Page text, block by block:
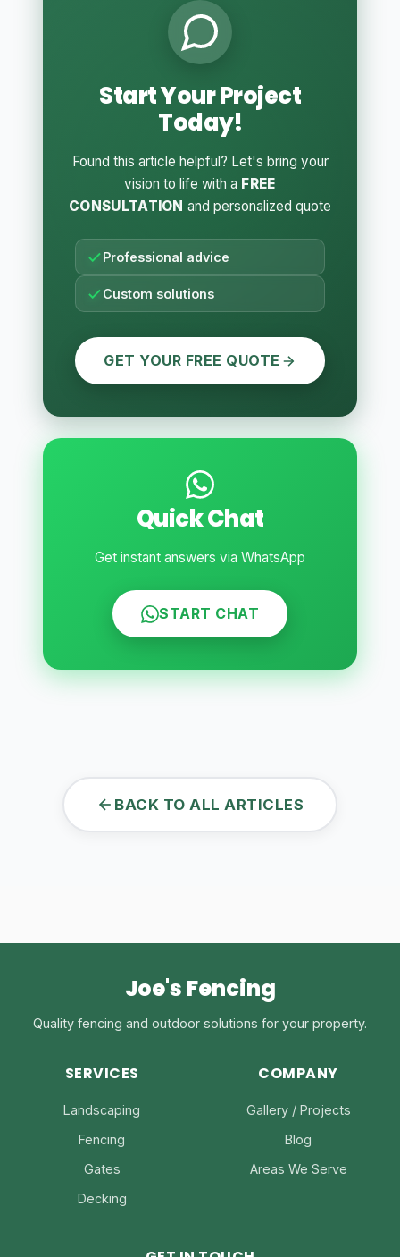
Start Your Project
Today!
Found this article helpful? Let's bring your
vision to life with a FREE
CONSULTATION and personalized quote
Professional advice
Custom solutions
GET YOUR FREE QUOTE
Quick Chat
Get instant answers via WhatsApp
START CHAT
BACK TO ALL ARTICLES
Joe's Fencing
Quality fencing and outdoor solutions for your property.
SERVICES
Landscaping
Fencing
Gates
Decking
COMPANY
Gallery / Projects
Blog
Areas We Serve